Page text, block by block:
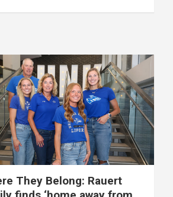
They Belong: Rauert